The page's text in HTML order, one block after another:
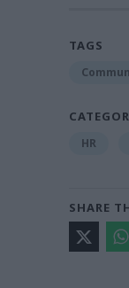
TAGS
HR
SHARE